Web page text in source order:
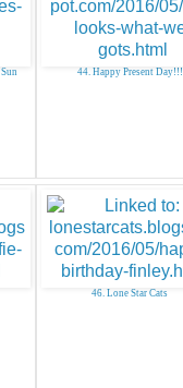
44. Happy Present Day!!!
46. Lone Star Cats